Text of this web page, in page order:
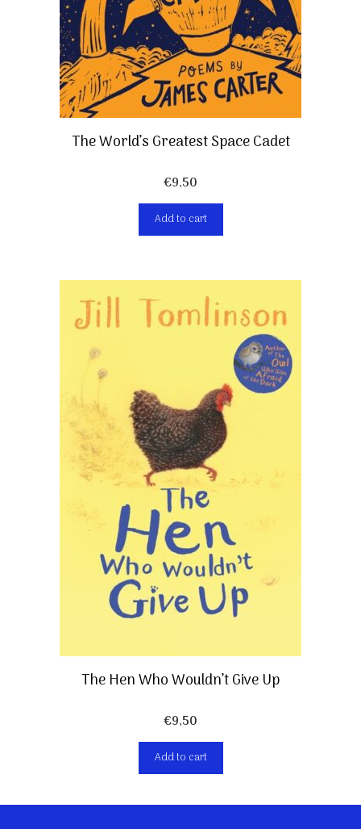
The World’s Greatest Space Cadet
€9,50
Add to cart
The Hen Who Wouldn’t Give Up
€9,50
Add to cart